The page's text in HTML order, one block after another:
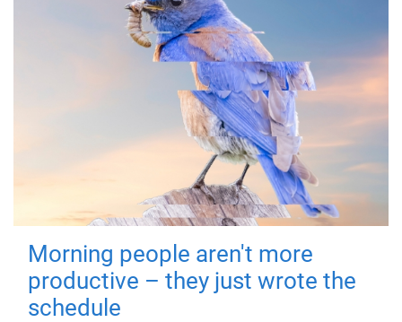
Morning people aren't more
productive – they just wrote the
schedule